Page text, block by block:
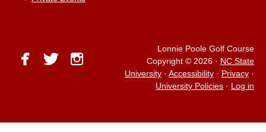
facebook
twitterinstagram
Lonnie Poole Golf Course
Copyright © 2026 · NC State
University · Accessibility · Privacy ·
University Policies · Log in